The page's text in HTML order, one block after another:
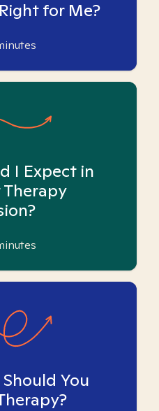
for Me?
I Expect in
You